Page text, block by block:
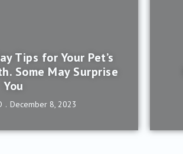
Tips for Your Pet’s
Some May Surprise
You
December 8, 2023